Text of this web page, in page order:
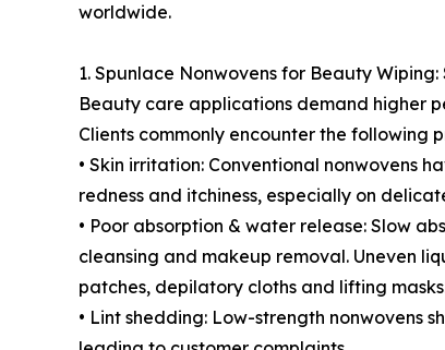
worldwide.
1. Spunlace Nonwovens for Beauty
Beauty care applications demand higher
Clients commonly encounter the following
• Skin irritation: Conventional nonwovens
redness and itchiness, especially on
• Poor absorption & water release: Slow
cleansing and makeup removal. Uneven
patches, depilatory cloths and lifting
• Lint shedding: Low-strength nonwovens